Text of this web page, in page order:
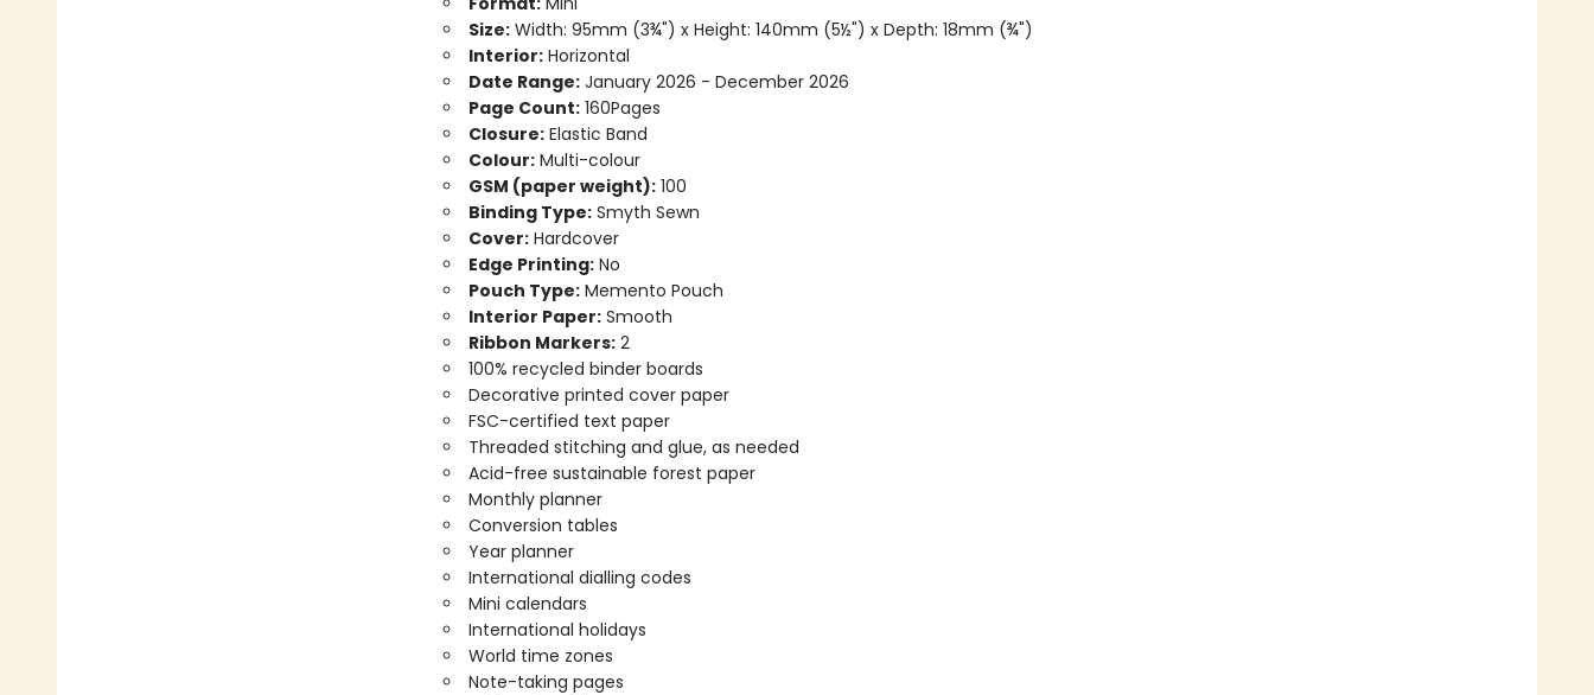
Size:Width: 95mm (3¾") x Height: 140mm (5½") x Depth: 18mm (¾")
Interior:Horizontal
Date Range:January 2026 - December 2026
Page Count:160Pages
Closure:Elastic Band
Colour:Multi-colour
GSM (paper weight):100
Binding Type:Smyth Sewn
Cover:Hardcover
Edge Printing:No
Pouch Type:Memento Pouch
Interior Paper:Smooth
Ribbon Markers:2
100% recycled binder boards
Decorative printed cover paper
FSC-certified text paper
Threaded stitching and glue, as needed
Acid-free sustainable forest paper
Monthly planner
Conversion tables
Year planner
International dialling codes
Mini calendars
International holidays
World time zones
Note-taking pages